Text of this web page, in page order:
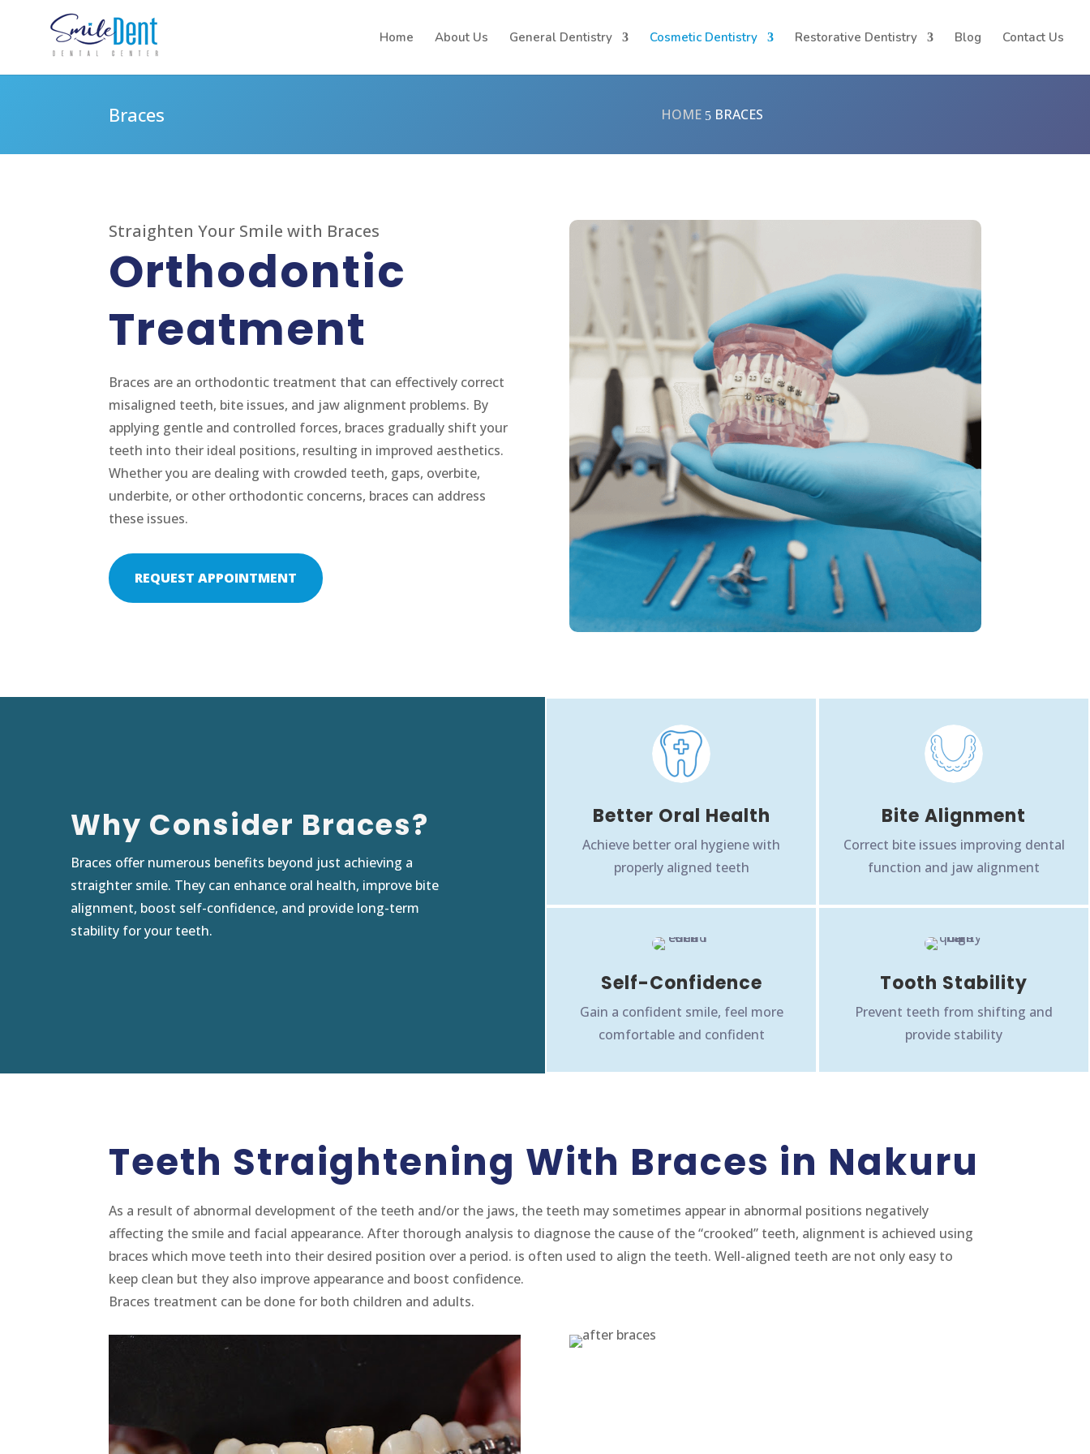
Home About Us General Dentistry Cosmetic Dentistry Restorative Dentistry Blog Contact Us
Braces HOME 5 BRACES
Straighten Your Smile with Braces
Orthodontic
Treatment
Braces are an orthodontic treatment that can effectively correct
misaligned teeth, bite issues, and jaw alignment problems. By
applying gentle and controlled forces, braces gradually shift your
teeth into their ideal positions, resulting in improved aesthetics.
Whether you are dealing with crowded teeth, gaps, overbite,
underbite, or other orthodontic concerns, braces can address
these issues.
REQUEST APPOINTMENT
Why Consider Braces?
Braces offer numerous benefits beyond just achieving a
straighter smile. They can enhance oral health, improve bite
alignment, boost self-confidence, and provide long-term
stability for your teeth.
Better Oral Health
Achieve better oral hygiene with
properly aligned teeth
Self-Confidence
Gain a confident smile, feel more
comfortable and confident
Bite Alignment
Correct bite issues improving dental
function and jaw alignment
Tooth Stability
Prevent teeth from shifting and
provide stability
Teeth Straightening With Braces in Nakuru
As a result of abnormal development of the teeth and/or the jaws, the teeth may sometimes appear in abnormal positions negatively
affecting the smile and facial appearance. After thorough analysis to diagnose the cause of the “crooked” teeth, alignment is achieved using
braces which move teeth into their desired position over a period. is often used to align the teeth. Well-aligned teeth are not only easy to
keep clean but they also improve appearance and boost confidence.
Braces treatment can be done for both children and adults.